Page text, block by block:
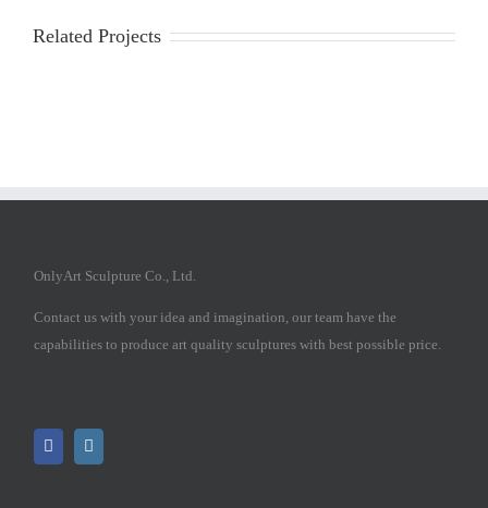
Related Projects
OnlyArt Sculpture Co., Ltd.
Contact us with your idea and imagination, our team have the
capabilities to produce art quality sculptures with best possible price.